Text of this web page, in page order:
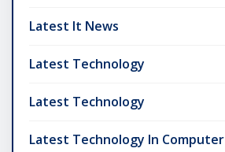
Latest It News
Latest Technology
Latest Technology
Latest Technology In Computer